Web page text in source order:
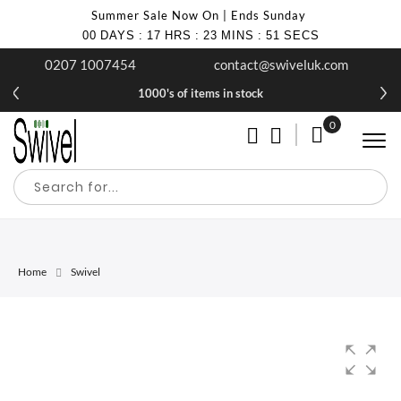
Summer Sale Now On | Ends Sunday
00 DAYS : 17 HRS : 23 MINS : 51 SECS
0207 1007454 contact@swiveluk.com
1000's of items in stock
My Cart
0
Home Swivel